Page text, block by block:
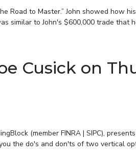
Road to Master.” John showed how
similar to John's $600,000 trade that
Cusick on
(member FINRA | SIPC),
the do's and don'ts of two vertical